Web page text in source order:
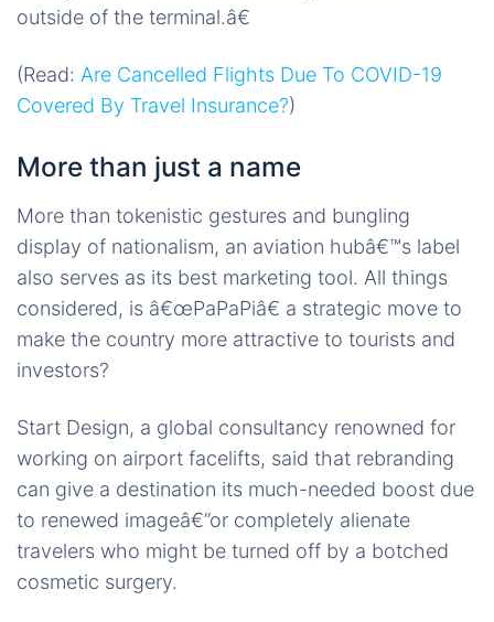
outside of the terminal.â€
(Read: Are Cancelled Flights Due To COVID-19
Covered By Travel Insurance?)
More than just a name
More than tokenistic gestures and bungling
display of nationalism, an aviation hubâ€™s label
also serves as its best marketing tool. All things
considered, is â€œPaPaPiâ€ a strategic move to
make the country more attractive to tourists and
investors?
Start Design, a global consultancy renowned for
working on airport facelifts, said that rebranding
can give a destination its much-needed boost due
to renewed imageâ€”or completely alienate
travelers who might be turned off by a botched
cosmetic surgery.